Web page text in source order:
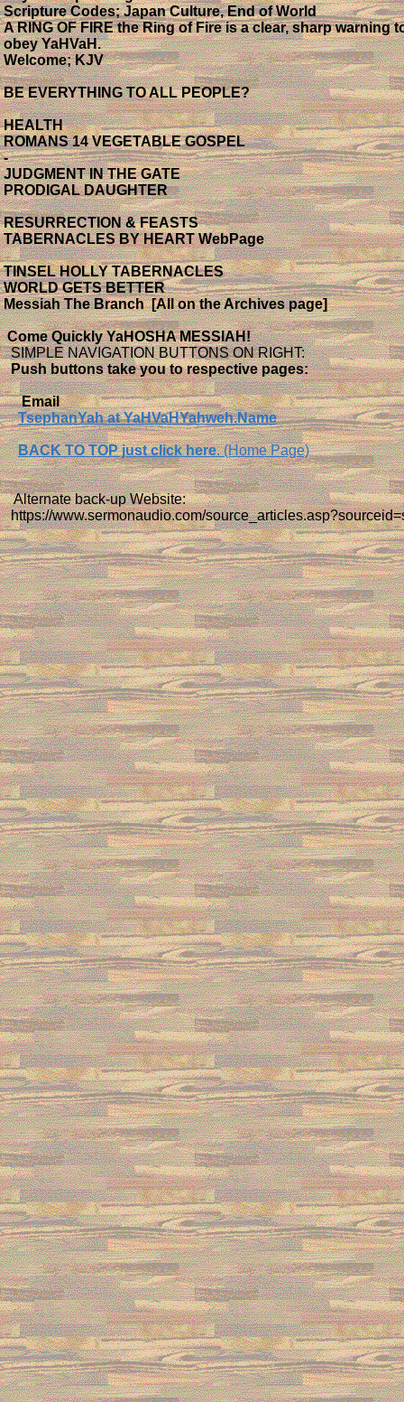
Scripture Codes; Japan Culture, End of World
A RING OF FIRE the Ring of Fire is a clear, sharp warning
obey YaHVaH.
Welcome; KJV
BE EVERYTHING TO ALL PEOPLE?
HEALTH
ROMANS 14 VEGETABLE GOSPEL
-
JUDGMENT IN THE GATE
PRODIGAL DAUGHTER
RESURRECTION & FEASTS
TABERNACLES BY HEART WebPage
TINSEL HOLLY TABERNACLES
WORLD GETS BETTER
Messiah The Branch [All on the Archives page]
Come Quickly YaHOSHA MESSIAH!
SIMPLE NAVIGATION BUTTONS ON RIGHT:
Push buttons take you to respective pages:
Email
TsephanYah at YaHVaHYahweh.Name
BACK TO TOP just click here. (Home Page)
Alternate back-up Website:
https://www.sermonaudio.com/